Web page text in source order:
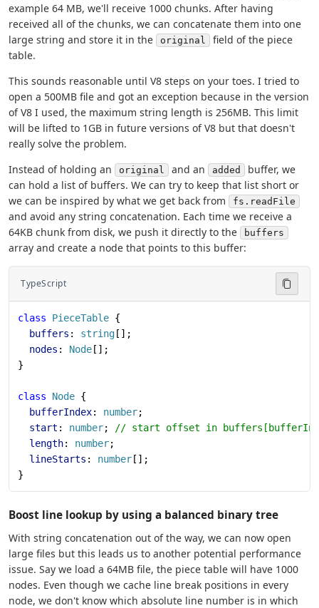
example 64 MB, we'll receive 1000 chunks. After having
received all of the chunks, we can concatenate them into one
large string and store it in the
original
field of the piece
table.
This sounds reasonable until V8 steps on your toes. I tried to
open a 500MB file and got an exception because in the version
of V8 I used, the maximum string length is 256MB. This limit
will be lifted to 1GB in future versions of V8 but that doesn't
really solve the problem.
Instead of holding an
original and an added
buffer, we
can hold a list of buffers. We can try to keep that list short or
we can be inspired by what we get back from
fs.readFile
and avoid any string concatenation. Each time we receive a
64KB chunk from disk, we push it directly to the
buffers
array and create a node that points to this buffer:
TypeScript
class PieceTable {
  buffers
: string [];
  nodes
: Node [];
}
class Node {
  bufferIndex
: number;
  start
: number;
// start offset in
  length
: number;
  lineStarts
: number [];
}
Boost line lookup by using a balanced binary tree
With string concatenation out of the way, we can now open
large files but this leads us to another potential performance
issue. Say we load a 64MB file, the piece table will have 1000
nodes. Even though we cache line break positions in every
node, we don't know which absolute line number is in which